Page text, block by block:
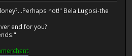
not!" Bela Lugosi-the
end for you?